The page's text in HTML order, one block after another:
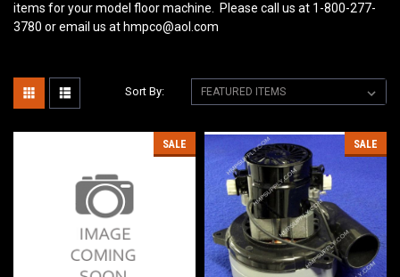
items for your model floor machine. Please call us at 1-800-277-
3780 or email us at hmpco@aol.com
Sort By:
SALE SALE